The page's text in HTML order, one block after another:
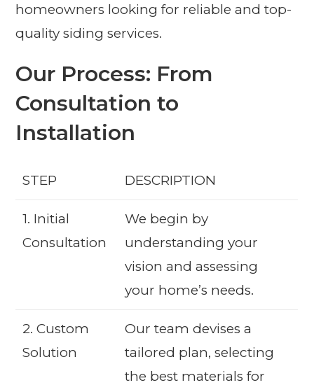
homeowners looking for reliable and top-
quality siding services.
Our Process: From
Consultation to
Installation
STEP DESCRIPTION
1. Initial
Consultation
We begin by
understanding your
vision and assessing
your home’s needs.
2. Custom
Solution
Our team devises a
tailored plan, selecting
the best materials for